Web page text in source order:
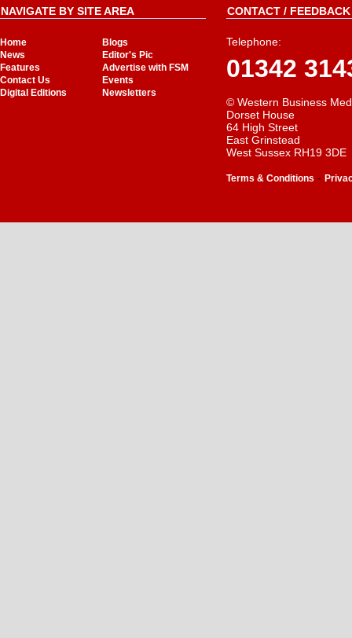
NAVIGATE BY SITE AREA
Home
Blogs
News
Editor's Pic
Features
Advertise with FSM
Contact Us
Events
Digital Editions
Newsletters
CONTACT /
Telephone:
01342
© Western Business
Dorset House
64 High Street
East Grinstead
West Sussex RH19 3DE
Terms & Conditions -